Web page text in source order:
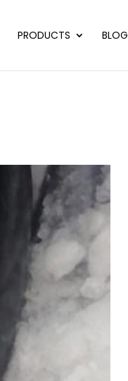
PRODUCTS BLOG